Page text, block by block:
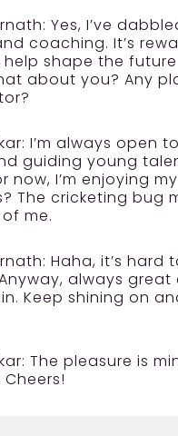
Yes, I’ve
coaching. It’s
shape the
about you? Any
I’m always open
guiding young
now, I’m enjoying
The cricketing bug
me.
Haha, it’s hard
always
Keep shining on
The pleasure is